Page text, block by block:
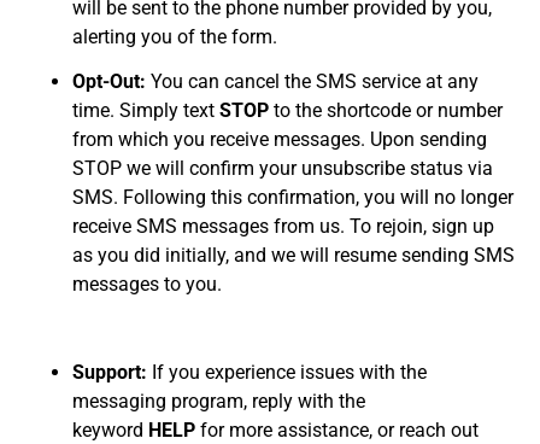
will be sent to the phone number provided by you,
alerting you of the form.
Opt-Out: You can cancel the SMS service at any
time. Simply text STOP to the shortcode or number
from which you receive messages. Upon sending
STOP we will confirm your unsubscribe status via
SMS. Following this confirmation, you will no longer
receive SMS messages from us. To rejoin, sign up
as you did initially, and we will resume sending SMS
messages to you.
Support: If you experience issues with the
messaging program, reply with the
keyword HELP for more assistance, or reach out